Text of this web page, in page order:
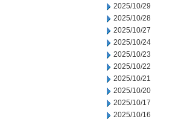
2025/10/29
2025/10/28
2025/10/27
2025/10/24
2025/10/23
2025/10/22
2025/10/21
2025/10/20
2025/10/17
2025/10/16